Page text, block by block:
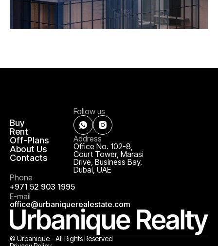
Buy
Rent
Off-Plans
About Us
Contacts
Follow us
Address
Office No. 102-8,
Court Tower, Marasi
Drive, Business Bay,
Dubai, UAE
Phone
+971 52 903 1995
E-mail
office@urbaniquerealestate.com
© Urbanique - All Rights Reserved